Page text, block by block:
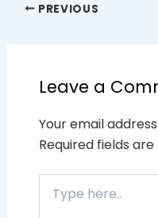
PREVIOUS
Leave a
Your email
Required fields
here..